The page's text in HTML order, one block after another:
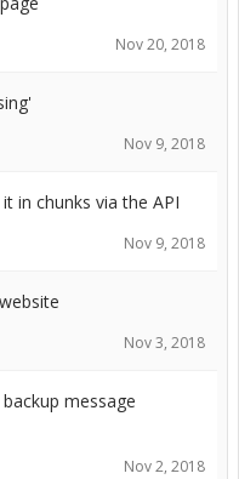
Nov 20, 2018
Nov 9, 2018
in chunks via the API
Nov 9, 2018
Nov 3, 2018
message
Nov 2, 2018